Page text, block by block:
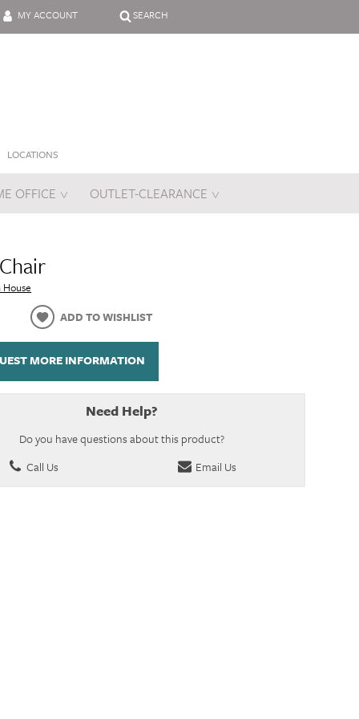
MY ACCOUNT SEARCH
LOCATIONS
OFFICE OUTLET-CLEARANCE
ADD TO WISHLIST
MORE INFORMATION
Need Help?
Do you have questions about this product?
Call Us
Email Us